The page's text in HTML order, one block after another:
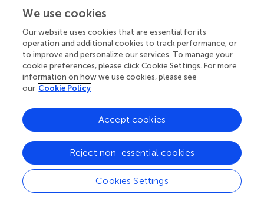
approaches indicates several issues in the recently
available vaccines. For example, it is unknown whether
fetal protection is 100% or not because the BVDV virus
crosses the placenta, resulting in reproductive and fetal
health issues. To protect the fetus from BVDV infection,
either cell-mediated immunity or antibody neutralization
is useful, but it is also not clear (
). Thus, further
could be protected from BVDV infection.
10 Conclusion
BVD is enlisted as a notifiable infection in the Office
We use cookies
Our website uses cookies that are essential for its
operation and additional cookies to track performance, or
to improve and personalize our services. To manage your
cookie preferences, please click Cookie Settings. For more
information on how we use cookies, please see
our Cookie Policy
Cookies Settings
Reject non-essential cookies
Accept cookies